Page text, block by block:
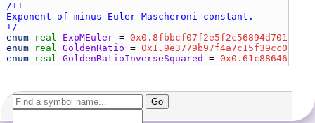
/++
Exponent of minus Euler–Mascheroni constant.
+/
enum
real ExpMEuler =
enum
real GoldenRatio =
enum
real GoldenRatioInverseSquared =